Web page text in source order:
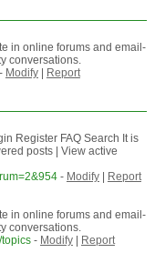
in online forums and email-
conversations.
- Modify| Report
Register FAQ Search It is
posts | View active
- Modify|
Report
in online forums and email-
conversations.
topics - Modify| Report